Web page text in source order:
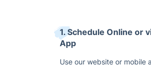
1. Schedule Online or
App
Use our website or mobile